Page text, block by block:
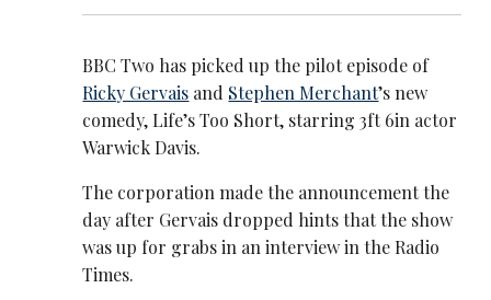
BBC Two has picked up the pilot episode of
Ricky Gervais and Stephen Merchant’s new
comedy, Life’s Too Short, starring 3ft 6in actor
Warwick Davis.
The corporation made the announcement the
day after Gervais dropped hints that the show
was up for grabs in an interview in the Radio
Times.